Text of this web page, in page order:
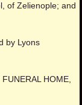
of Zelienople; and
by Lyons
HOME,